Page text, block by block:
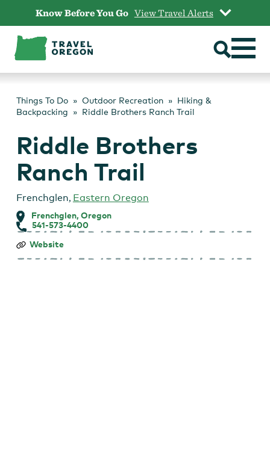
content
Know Before You Go View Travel Alerts
Things To Do Outdoor Recreation
Hiking &
Backpacking
Riddle Brothers Ranch Trail
Riddle Brothers
Ranch Trail
Frenchglen, Eastern Oregon
Frenchglen, Oregon
541-573-4400
Riddle
Ranch
Website